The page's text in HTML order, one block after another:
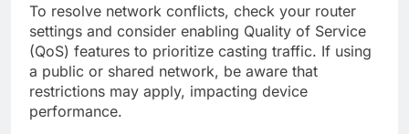
To resolve network conflicts, check your router
settings and consider enabling Quality of Service
(QoS) features to prioritize casting traffic. If using
a public or shared network, be aware that
restrictions may apply, impacting device
performance.